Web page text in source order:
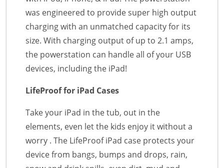
was engineered to provide super high output
charging with an unmatched capacity for its
size. With charging output of up to 2.1 amps,
the powerstation can handle all of your USB
devices, including the iPad!
LifeProof for iPad Cases
Take your iPad in the tub, out in the
elements, even let the kids enjoy it without a
worry . The LifeProof iPad case protects your
device from bangs, bumps and drops, rain,